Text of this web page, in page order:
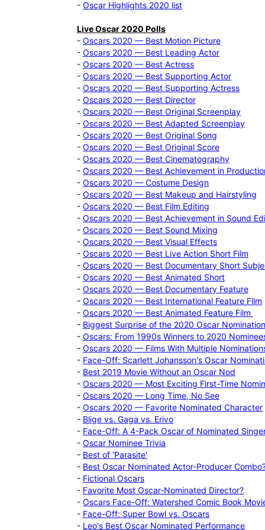
- Oscar Highlights 2020 list
Live Oscar 2020 Polls
- Oscars 2020 — Best Motion Picture
- Oscars 2020 — Best Leading Actor
- Oscars 2020 — Best Actress
- Oscars 2020 — Best Supporting Actor
- Oscars 2020 — Best Supporting Actress
- Oscars 2020 — Best Director
- Oscars 2020 — Best Original Screenplay
- Oscars 2020 — Best Adapted Screenplay
- Oscars 2020 — Best Original Song
- Oscars 2020 — Best Original Score
- Oscars 2020 — Best Cinematography
- Oscars 2020 — Best Achievement in
- Oscars 2020 — Costume Design
- Oscars 2020 — Best Makeup and Hairstyling
- Oscars 2020 — Best Film Editing
- Oscars 2020 — Best Achievement in Sound
- Oscars 2020 — Best Sound Mixing
- Oscars 2020 — Best Visual Effects
- Oscars 2020 — Best Live Action Short Film
- Oscars 2020 — Best Documentary Short
- Oscars 2020 — Best Animated Short
- Oscars 2020 — Best Documentary Feature
- Oscars 2020 — Best International Feature Film
- Oscars 2020 — Best Animated Feature Film
- Biggest Surprise of the 2020 Oscar
- Oscars: From 1990s Winners to 2020
- Oscars 2020 — Films With Multiple
- Face-Off: Scarlett Johansson's Oscar
- Best 2019 Movie Without an Oscar Nod
- Oscars 2020 — Most Exciting First-Time
- Oscars 2020 — Long Time, No See
- Oscars 2020 — Favorite Nominated Character
- Blige vs. Gaga vs. Erivo
- Face-Off: A 4-Pack Oscar of Nominated
- Oscar Nominee Trivia
- Best of 'Parasite'
- Best Oscar Nominated Actor-Producer
- Fictional Oscars
- Favorite Most Oscar-Nominated Director?
- Oscars Face-Off: Watershed Comic Book
- Face-Off: Super Bowl vs. Oscars
- Leo's Best Oscar Nominated Performance